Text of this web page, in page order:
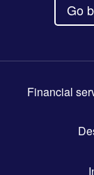
Go
Financial